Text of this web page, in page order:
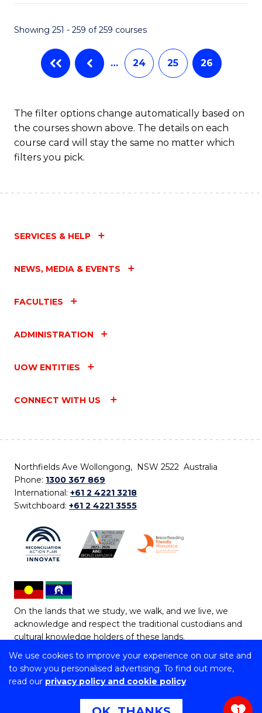
We use cookies to improve your experience on our site and
to show you personalised advertising. To find out more,
read our privacy policy and cookie policy
Showing 251 - 259 of 259 courses
… 24 25 26
The filter options change automatically based on
the courses shown above. The details on each
course card will stay the same no matter which
filters you pick.
SERVICES & HELP
NEWS, MEDIA & EVENTS
FACULTIES
ADMINISTRATION
UOW ENTITIES
CONNECT WITH US
Northfields Ave Wollongong, NSW 2522 Australia
Phone: 1300 367 869
International: +61 2 4221 3218
Switchboard: +61 2 4221 3555
On the lands that we study, we walk, and we live, we
acknowledge and respect the traditional custodians and
cultural knowledge holders of these lands.
Copyright © 2026 University of Wollongong
CRICOS Provider No: 00102E | TEQSA Provider ID:
Copyright & disclaimer | Privacy & cookie usage Web 1